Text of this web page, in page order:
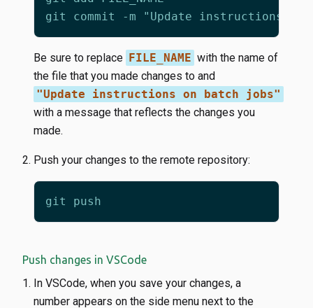
Be sure to replace FILE_NAME with the name of
the file that you made changes to and
"Update instructions on batch jobs"
with a message that reflects the changes you
made.
Push your changes to the remote repository:
Push changes in VSCode
In VSCode, when you save your changes, a
number appears on the side menu next to the